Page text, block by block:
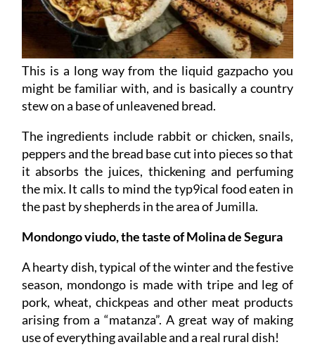
This is a long way from the liquid gazpacho you
might be familiar with, and is basically a country
stew on a base of unleavened bread.
The ingredients include rabbit or chicken, snails,
peppers and the bread base cut into pieces so that
it absorbs the juices, thickening and perfuming
the mix. It calls to mind the typ9ical food eaten in
the past by shepherds in the area of Jumilla.
Mondongo viudo, the taste of Molina de Segura
A hearty dish, typical of the winter and the festive
season, mondongo is made with tripe and leg of
pork, wheat, chickpeas and other meat products
arising from a “matanza”. A great way of making
use of everything available and a real rural dish!